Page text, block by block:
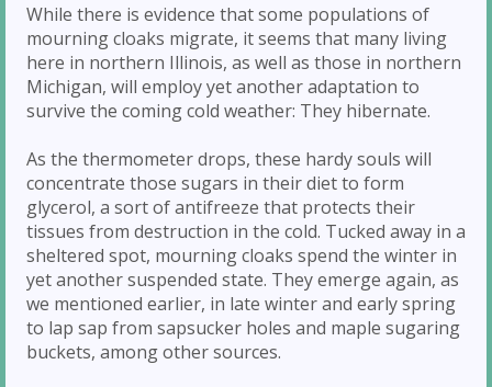
While there is evidence that some populations of
mourning cloaks migrate, it seems that many living
here in northern Illinois, as well as those in northern
Michigan, will employ yet another adaptation to
survive the coming cold weather: They hibernate.
As the thermometer drops, these hardy souls will
concentrate those sugars in their diet to form
glycerol, a sort of antifreeze that protects their
tissues from destruction in the cold. Tucked away in a
sheltered spot, mourning cloaks spend the winter in
yet another suspended state. They emerge again, as
we mentioned earlier, in late winter and early spring
to lap sap from sapsucker holes and maple sugaring
buckets, among other sources.